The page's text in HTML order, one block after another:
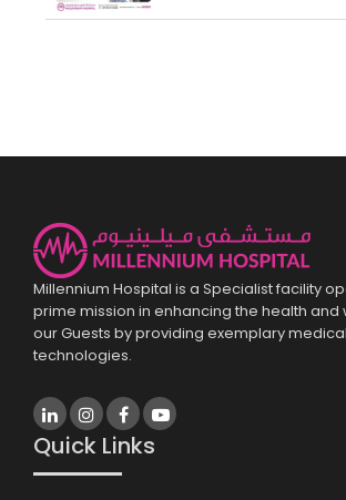
Millennium Hospital is a Specialist facility
prime mission in enhancing the health
our Guests by providing exemplary
technologies.
Quick Links